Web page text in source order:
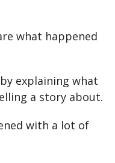
what happened
explaining what
a story about.
with a lot of